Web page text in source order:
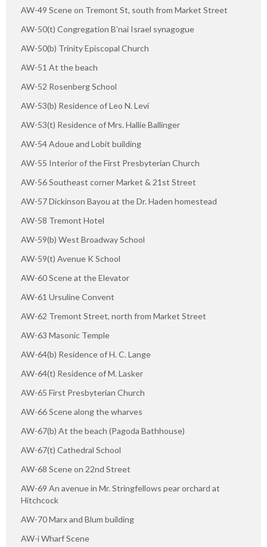
AW-49 Scene on Tremont St, south from Market Street
AW-50(t) Congregation B'nai Israel synagogue
AW-50(b) Trinity Episcopal Church
AW-51 At the beach
AW-52 Rosenberg School
AW-53(b) Residence of Leo N. Levi
AW-53(t) Residence of Mrs. Hallie Ballinger
AW-54 Adoue and Lobit building
AW-55 Interior of the First Presbyterian Church
AW-56 Southeast corner Market & 21st Street
AW-57 Dickinson Bayou at the Dr. Haden homestead
AW-58 Tremont Hotel
AW-59(b) West Broadway School
AW-59(t) Avenue K School
AW-60 Scene at the Elevator
AW-61 Ursuline Convent
AW-62 Tremont Street, north from Market Street
AW-63 Masonic Temple
AW-64(b) Residence of H. C. Lange
AW-64(t) Residence of M. Lasker
AW-65 First Presbyterian Church
AW-66 Scene along the wharves
AW-67(b) At the beach (Pagoda Bathhouse)
AW-67(t) Cathedral School
AW-68 Scene on 22nd Street
AW-69 An avenue in Mr. Stringfellows pear orchard at
Hitchcock
AW-70 Marx and Blum building
AW-i Wharf Scene